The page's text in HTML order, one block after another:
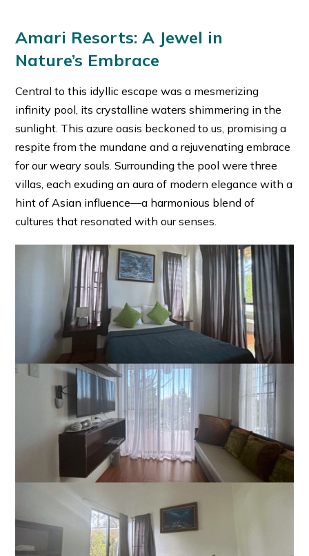
Amari Resorts: A Jewel in
Nature’s Embrace
Central to this idyllic escape was a mesmerizing
infinity pool, its crystalline waters shimmering in the
sunlight. This azure oasis beckoned to us, promising a
respite from the mundane and a rejuvenating embrace
for our weary souls. Surrounding the pool were three
villas, each exuding an aura of modern elegance with a
hint of Asian influence—a harmonious blend of
cultures that resonated with our senses.